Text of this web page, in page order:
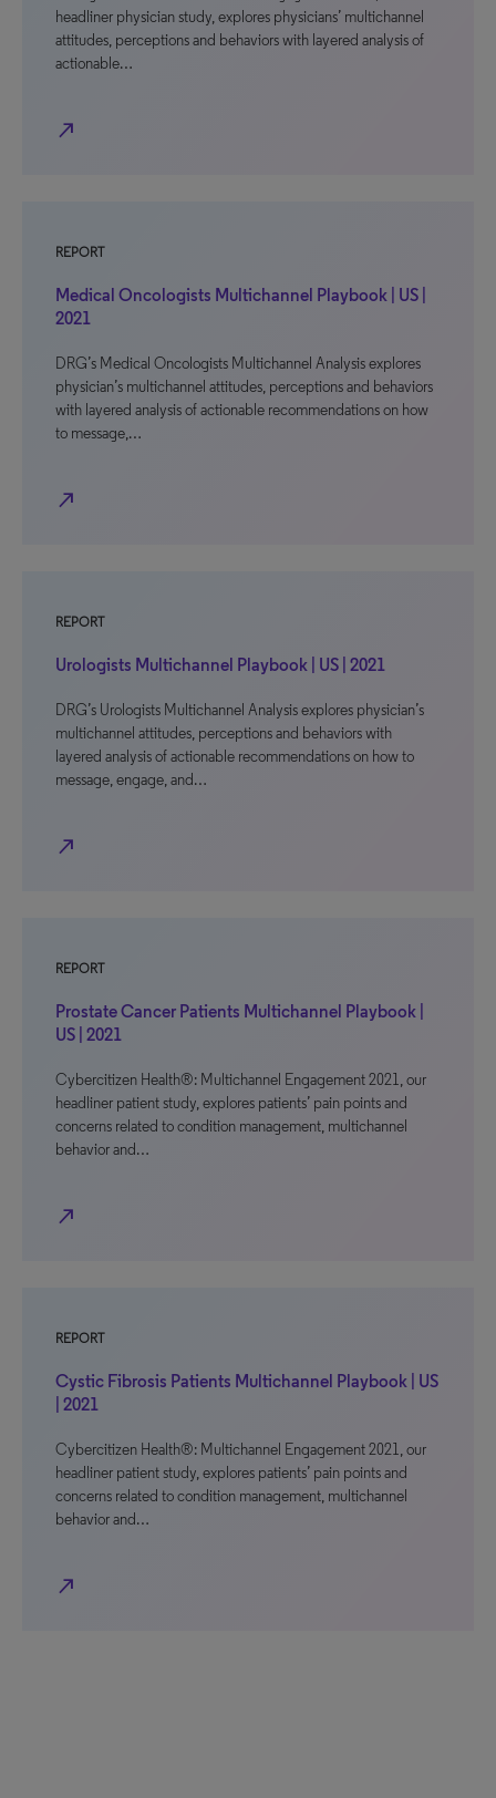
headliner physician study, explores physicians’ multichannel
attitudes, perceptions and behaviors with layered analysis of
actionable…
north_east
REPORT
Medical Oncologists Multichannel Playbook | US |
2021
DRG’s Medical Oncologists Multichannel Analysis explores
physician’s multichannel attitudes, perceptions and behaviors
with layered analysis of actionable recommendations on how
to message,…
north_east
REPORT
Urologists Multichannel Playbook | US | 2021
DRG’s Urologists Multichannel Analysis explores physician’s
multichannel attitudes, perceptions and behaviors with
layered analysis of actionable recommendations on how to
message, engage, and…
north_east
REPORT
Prostate Cancer Patients Multichannel Playbook |
US | 2021
Cybercitizen Health®: Multichannel Engagement 2021, our
headliner patient study, explores patients’ pain points and
concerns related to condition management, multichannel
behavior and…
north_east
REPORT
Cystic Fibrosis Patients Multichannel Playbook | US
| 2021
Cybercitizen Health®: Multichannel Engagement 2021, our
headliner patient study, explores patients’ pain points and
concerns related to condition management, multichannel
behavior and…
north_east